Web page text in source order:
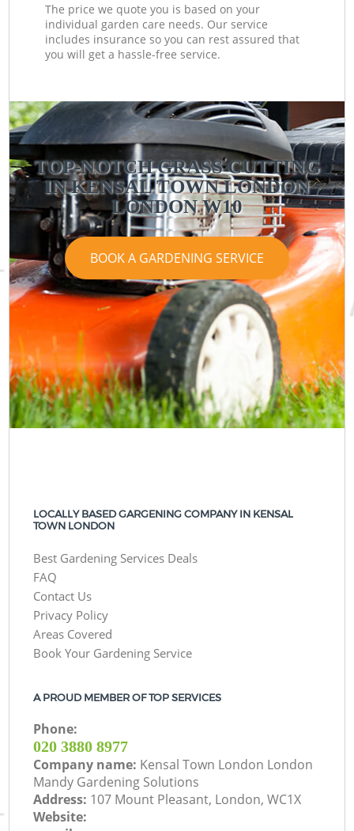
The price we quote you is based on your
individual garden care needs. Our service
includes insurance so you can rest assured that
you will get a hassle-free service.
TOP-NOTCH GRASS CUTTING
IN KENSAL TOWN LONDON
LONDON W10
BOOK A GARDENING SERVICE
LOCALLY BASED GARGENING COMPANY IN KENSAL
TOWN LONDON
Best Gardening Services Deals
FAQ
Contact Us
Privacy Policy
Areas Covered
Book Your Gardening Service
A PROUD MEMBER OF TOP SERVICES
Phone:
‎020 3880 8977
Company name: Kensal Town London London
Mandy Gardening Solutions
Address: 107 Mount Pleasant, London, WC1X
Website: